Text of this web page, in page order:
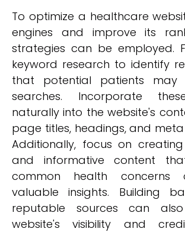
To optimize a healthcare
engines and improve its
strategies can be employed.
keyword research to identify
that potential patients may
searches. Incorporate
naturally into the website's
page titles, headings, and
Additionally, focus on
and informative content
common health concerns
valuable insights. Building
reputable sources can
website's visibility and